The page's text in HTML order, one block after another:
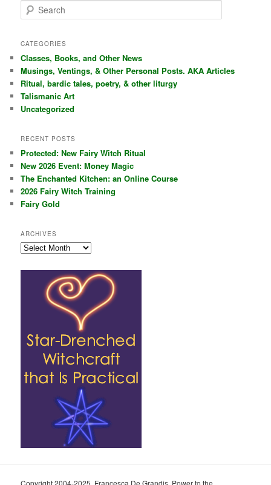
e
r
h
CATEGORIES
Classes, Books, and Other News
Musings, Ventings, & Other Personal Posts. AKA Articles
Ritual, bardic tales, poetry, & other liturgy
Talismanic Art
Uncategorized
RECENT POSTS
Protected: New Fairy Witch Ritual
New 2026 Event: Money Magic
The Enchanted Kitchen: an Online Course
2026 Fairy Witch Training
Fairy Gold
ARCHIVES
Archives